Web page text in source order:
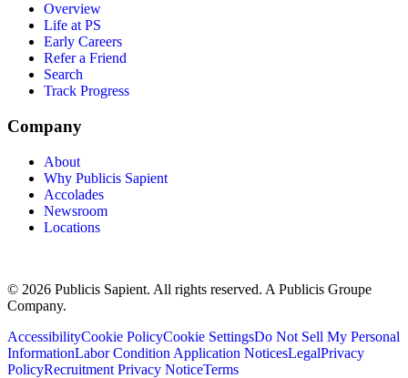
Overview
Life at PS
Early Careers
Refer a Friend
Search
Track Progress
Company
About
Why Publicis Sapient
Accolades
Newsroom
Locations
© 2026 Publicis Sapient. All rights reserved. A Publicis Groupe
Company.
AccessibilityCookie PolicyCookie SettingsDo Not Sell My Personal
InformationLabor Condition Application NoticesLegalPrivacy
PolicyRecruitment Privacy NoticeTerms